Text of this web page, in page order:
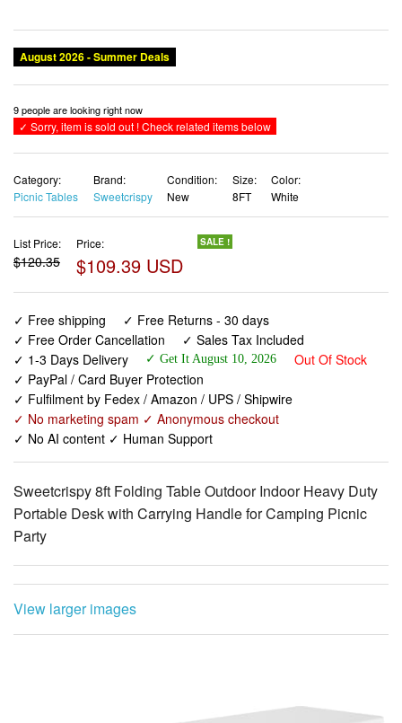
August 2026 - Summer Deals
9 people are looking right now
✓ Sorry, item is sold out ! Check related items below
Category:
Picnic Tables
Brand:
Sweetcrispy
Condition:
New
Size:
8FT
Color:
White
List Price:
$120.35
Price:
$109.39 USD
SALE !
✓ Free shipping
✓ Free Returns - 30 days
✓ Free Order Cancellation
✓ Sales Tax Included
✓ 1-3 Days Delivery
✓ Get It August 10, 2026
Out Of Stock
✓ PayPal / Card Buyer Protection
✓ Fulfilment by Fedex / Amazon / UPS / Shipwire
✓ No marketing spam ✓ Anonymous checkout
✓ No AI content ✓ Human Support
Sweetcrispy 8ft Folding Table Outdoor Indoor Heavy Duty
Portable Desk with Carrying Handle for Camping Picnic
Party
View larger images